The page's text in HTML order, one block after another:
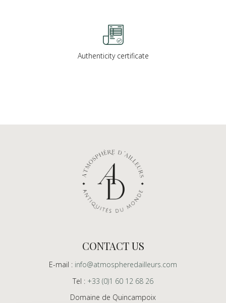
Authenticity certificate
CONTACT US
E-mail : info@atmospheredailleurs.com
Tel : +33 (0)1 60 12 68 26
Domaine de Quincampoix